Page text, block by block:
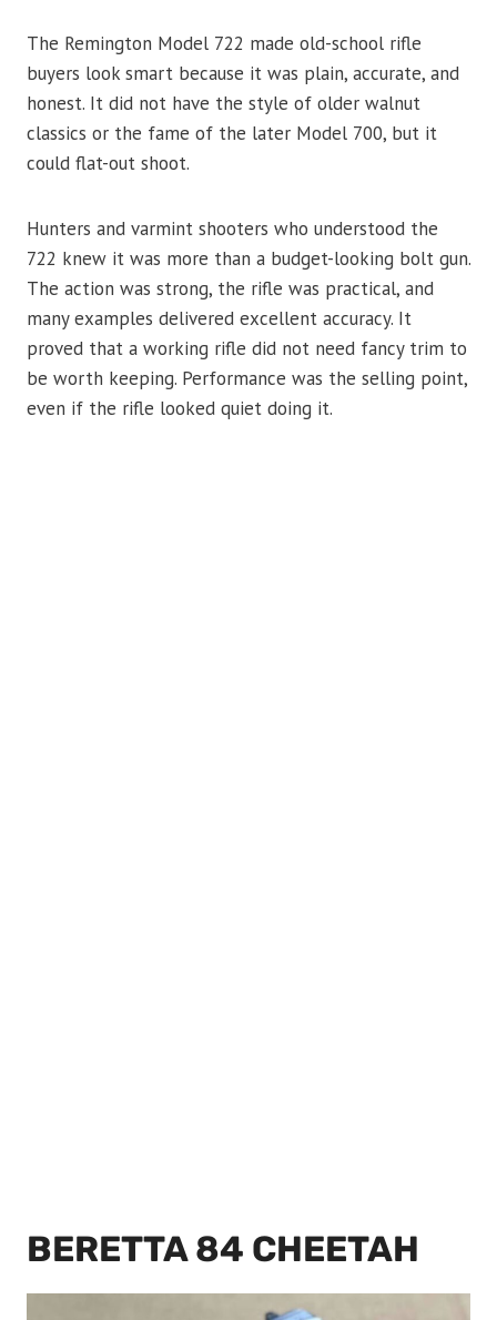
The Remington Model 722 made old-school rifle
buyers look smart because it was plain, accurate, and
honest. It did not have the style of older walnut
classics or the fame of the later Model 700, but it
could flat-out shoot.
Hunters and varmint shooters who understood the
722 knew it was more than a budget-looking bolt gun.
The action was strong, the rifle was practical, and
many examples delivered excellent accuracy. It
proved that a working rifle did not need fancy trim to
be worth keeping. Performance was the selling point,
even if the rifle looked quiet doing it.
BERETTA 84 CHEETAH